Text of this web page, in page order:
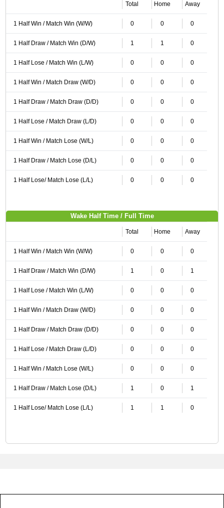
Total Home Away
1 Half Win / Match Win (W/W) 0 0 0
1 Half Draw / Match Win (D/W) 1 1 0
1 Half Lose / Match Win (L/W) 0 0 0
1 Half Win / Match Draw (W/D) 0 0 0
1 Half Draw / Match Draw (D/D) 0 0 0
1 Half Lose / Match Draw (L/D) 0 0 0
1 Half Win / Match Lose (W/L) 0 0 0
1 Half Draw / Match Lose (D/L) 0 0 0
1 Half Lose/ Match Lose (L/L) 0 0 0
Wake Half Time / Full Time
Total Home Away
1 Half Win / Match Win (W/W) 0 0 0
1 Half Draw / Match Win (D/W) 1 0 1
1 Half Lose / Match Win (L/W) 0 0 0
1 Half Win / Match Draw (W/D) 0 0 0
1 Half Draw / Match Draw (D/D) 0 0 0
1 Half Lose / Match Draw (L/D) 0 0 0
1 Half Win / Match Lose (W/L) 0 0 0
1 Half Draw / Match Lose (D/L) 1 0 1
1 Half Lose/ Match Lose (L/L) 1 1 0